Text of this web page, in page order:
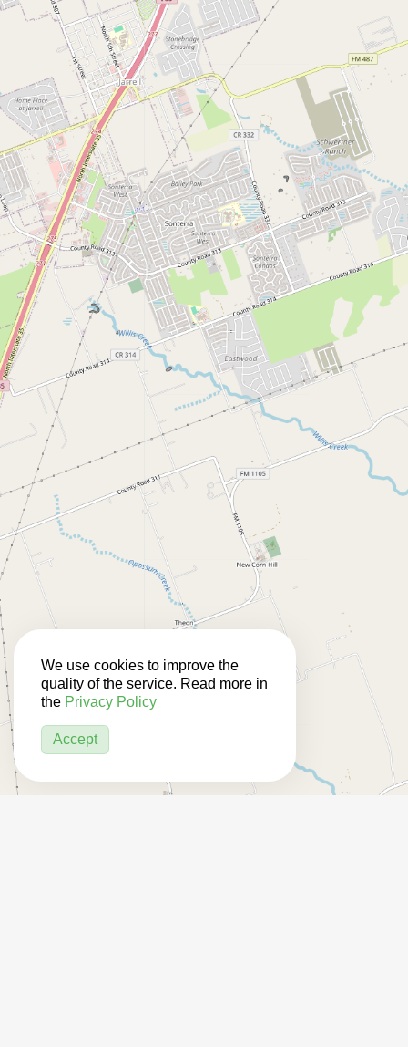
We use cookies to improve the
quality of the service. Read more in
the Privacy Policy
Accept